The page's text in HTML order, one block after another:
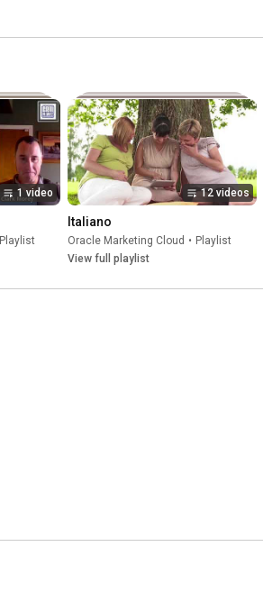
1 video
Playlist
12 videos
Italiano
Oracle Marketing Cloud • Playlist
View full playlist